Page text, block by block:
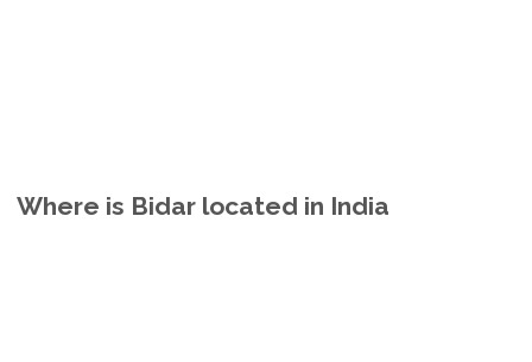
Where is Bidar located in India